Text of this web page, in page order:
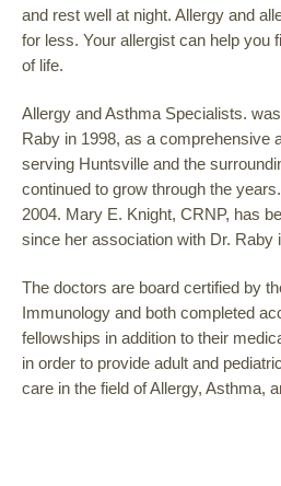
and rest well at night. Allergy and
for less. Your allergist can help you
of life.
Allergy and Asthma Specialists.
Raby in 1998, as a comprehensive
serving Huntsville and the
continued to grow through the
2004. Mary E. Knight, CRNP, has
since her association with Dr. Raby
The doctors are board certified by
Immunology and both completed
fellowships in addition to their
in order to provide adult and
care in the field of Allergy, Asthma,